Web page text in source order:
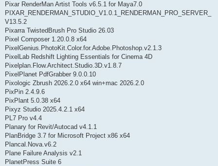
Pixar RenderMan Artist Tools v6.5.1 for Maya7.0
PIXAR_RENDERMAN_STUDIO_V1.0.1_RENDERMAN_PRO_SERVER_
V13.5.2
Pixarra TwistedBrush Pro Studio 26.03
Pixel Composer 1.20.0.8 x64
PixelGenius.PhotoKit.Color.for.Adobe.Photoshop.v2.1.3
PixelLab Redshift Lighting Essentials for Cinema 4D
Pixelplan.Flow.Architect.Studio.3D.v1.8.7
PixelPlanet PdfGrabber 9.0.0.10
Pixologic Zbrush 2026.2.0 x64 win+mac 2026.2.0
PixPin 2.4.9.6
PixPlant 5.0.38 x64
Pixyz Studio 2025.4.2.1 x64
PL7 Pro v4.4
Planary for Revit/Autocad v4.1.1
PlanBridge 3.7 for Microsoft Project x86 x64
Plancal.Nova.v6.2
Plane Failure Analysis v2.1
PlanetPress Suite 6